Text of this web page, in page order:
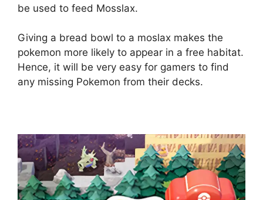
be used to feed Mosslax.
Giving a bread bowl to a moslax makes the
pokemon more likely to appear in a free habitat.
Hence, it will be very easy for gamers to find
any missing Pokemon from their decks.